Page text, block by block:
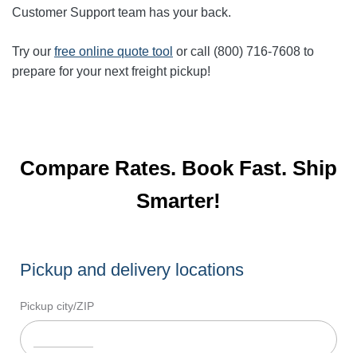
Customer Support team has your back.
Try our free online quote tool or call (800) 716-7608 to
prepare for your next freight pickup!
Compare Rates. Book Fast. Ship
Smarter!
Pickup and delivery locations
Pickup city/ZIP